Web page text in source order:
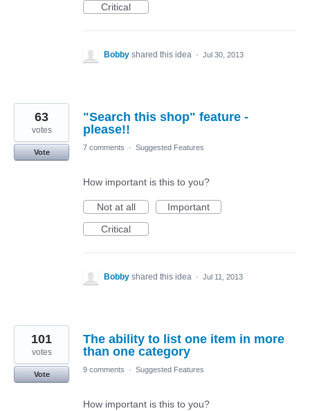
Critical
Bobby shared this idea · Jul 30, 2013
"Search this shop" feature -
please!!
63
votes
Vote
7 comments · Suggested Features
How important is this to you?
Not at all
Important
Critical
Bobby shared this idea · Jul 11, 2013
The ability to list one item in more
than one category
101
votes
Vote
9 comments · Suggested Features
How important is this to you?